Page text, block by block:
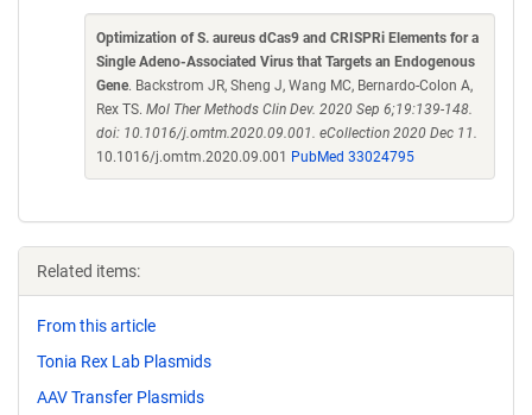
Optimization of S. aureus dCas9 and CRISPRi Elements for a
Single Adeno-Associated Virus that Targets an Endogenous
Gene. Backstrom JR, Sheng J, Wang MC, Bernardo-Colon A,
Rex TS. Mol Ther Methods Clin Dev. 2020 Sep 6;19:139-148.
doi: 10.1016/j.omtm.2020.09.001. eCollection 2020 Dec 11.
10.1016/j.omtm.2020.09.001
PubMed 33024795
Related items:
From this article
Tonia Rex Lab Plasmids
AAV Transfer Plasmids